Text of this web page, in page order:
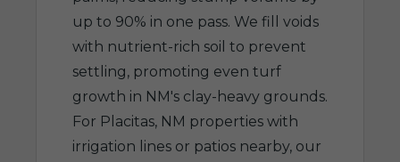
up to 90% in one pass. We fill voids
with nutrient-rich soil to prevent
settling, promoting even turf
growth in NM's clay-heavy grounds.
For Placitas, NM properties with
irrigation lines or patios nearby, our